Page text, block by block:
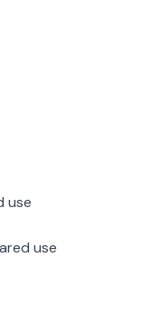
use
use